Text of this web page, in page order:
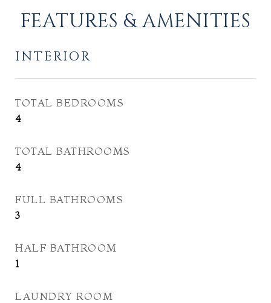
FEATURES & AMENITIES
INTERIOR
TOTAL BEDROOMS
4
TOTAL BATHROOMS
4
FULL BATHROOMS
3
HALF BATHROOM
1
LAUNDRY ROOM